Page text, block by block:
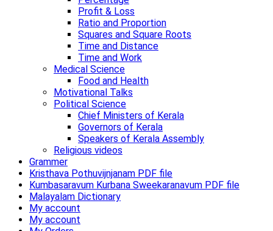
Profit & Loss
Ratio and Proportion
Squares and Square Roots
Time and Distance
Time and Work
Medical Science
Food and Health
Motivational Talks
Political Science
Chief Ministers of Kerala
Governors of Kerala
Speakers of Kerala Assembly
Religious videos
Grammer
Kristhava Pothuvijnjanam PDF file
Kumbasaravum Kurbana Sweekaranavum PDF file
Malayalam Dictionary
My account
My account